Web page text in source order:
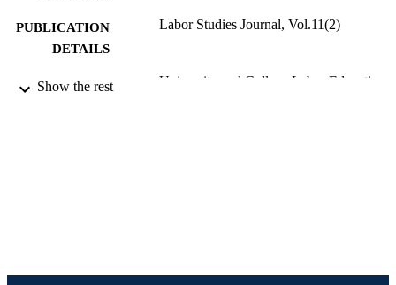
PUBLICATION
DETAILS
Labor Studies Journal, Vol.11(2)
PUBLISHER
University and College Labor Education
IDENTIFIERS 991020705471804721
Show the rest